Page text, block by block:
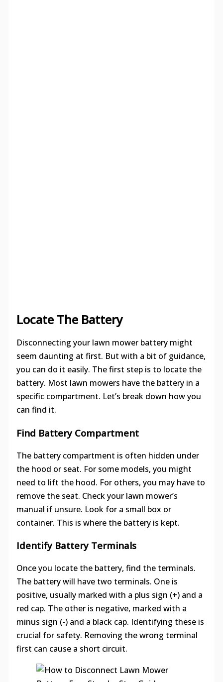
Locate The Battery
Disconnecting your lawn mower battery might
seem daunting at first. But with a bit of guidance,
you can do it easily. The first step is to locate the
battery. Most lawn mowers have the battery in a
specific compartment. Let’s break down how you
can find it.
Find Battery Compartment
The battery compartment is often hidden under
the hood or seat. For some models, you might
need to lift the hood. For others, you may have to
remove the seat. Check your lawn mower’s
manual if unsure. Look for a small box or
container. This is where the battery is kept.
Identify Battery Terminals
Once you locate the battery, find the terminals.
The battery will have two terminals. One is
positive, usually marked with a plus sign (+) and a
red cap. The other is negative, marked with a
minus sign (-) and a black cap. Identifying these is
crucial for safety. Removing the wrong terminal
first can cause a short circuit.